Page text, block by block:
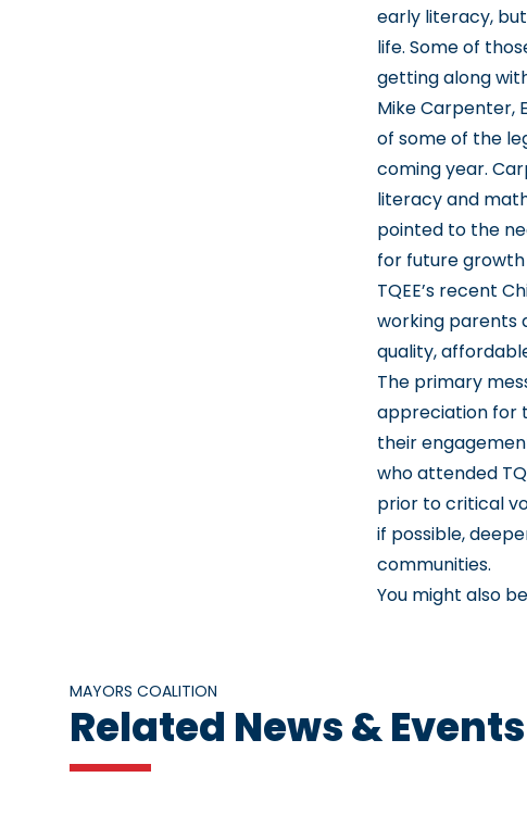
early literacy,
life. Some of
getting along
Mike Carpenter,
of some of the
coming year.
literacy and
pointed to the
for future
TQEE’s recent
working parents
quality,
The primary
appreciation for
their
who attended
prior to critical
if possible,
communities.
You might also
MAYORS COALITION
Related News & Events